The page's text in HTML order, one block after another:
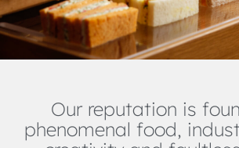
Our reputation is
phenomenal food,